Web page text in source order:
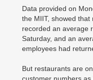
Data provided on
the MIIT, showed
recorded an average
Saturday, and an
employees had
But restaurants are